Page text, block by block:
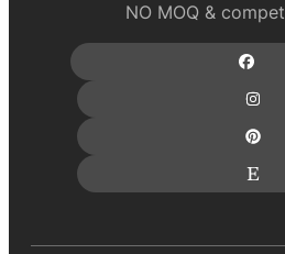
NO MOQ &